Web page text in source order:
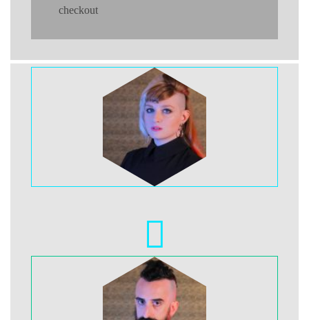
checkout